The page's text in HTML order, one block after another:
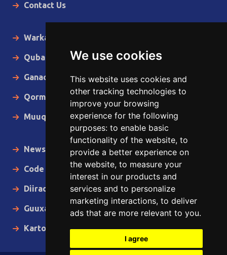
We use cookies
This website uses cookies and
other tracking technologies to
improve your browsing
experience for the following
purposes: to enable basic
functionality of the website, to
provide a better experience on
the website, to measure your
interest in our products and
services and to personalize
marketing interactions, to deliver
ads that are more relevant to you.
I agree
Contact Us
Warka Gudaha
Qubanaha
Ganacsiga
Qormo
Muuqaallo
News in English
Code of Ethics
Diiradda
Guuxa
Kartoon